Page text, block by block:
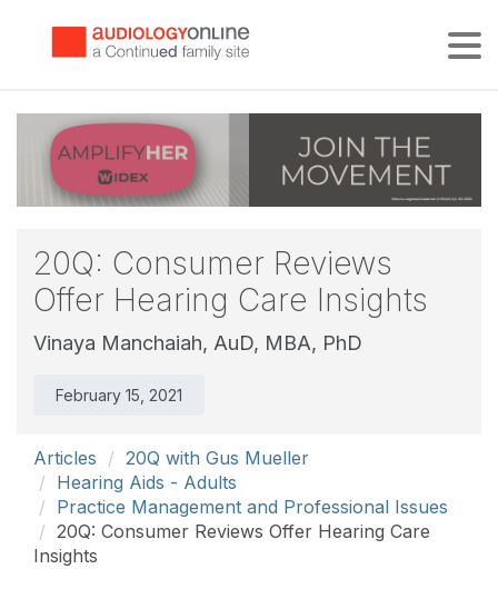
20Q: Consumer Reviews
Offer Hearing Care Insights
Vinaya Manchaiah, AuD, MBA, PhD
February 15, 2021
Articles
20Q with Gus Mueller
Hearing Aids - Adults
Practice Management and Professional Issues
20Q: Consumer Reviews Offer Hearing Care
Insights